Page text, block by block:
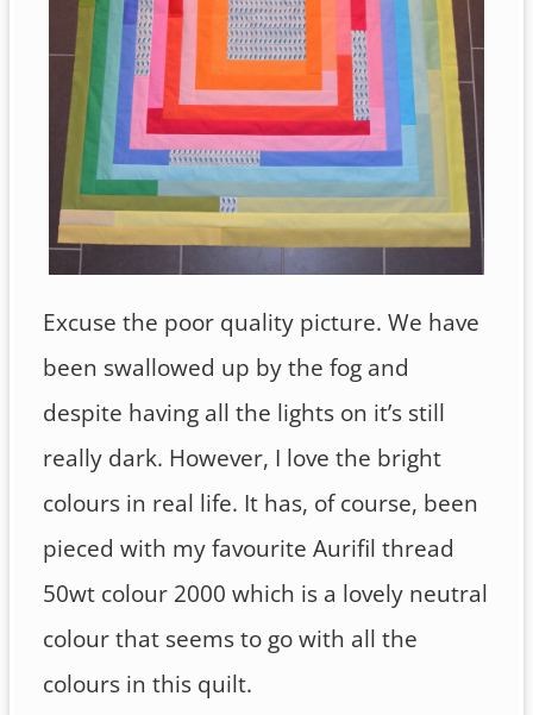
Excuse the poor quality picture. We have
been swallowed up by the fog and
despite having all the lights on it’s still
really dark. However, I love the bright
colours in real life. It has, of course, been
pieced with my favourite Aurifil thread
50wt colour 2000 which is a lovely neutral
colour that seems to go with all the
colours in this quilt.